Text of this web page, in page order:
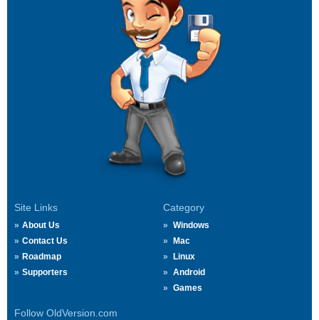
Site Links
About Us
Contact Us
Roadmap
Supporters
Category
Windows
Mac
Linux
Android
Games
Follow OldVersion.com